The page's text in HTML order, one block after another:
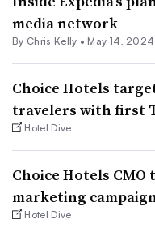
media network
By Chris Kelly • May 14, 2024
Choice Hotels
travelers with first
Hotel Dive
Choice Hotels
marketing
Hotel Dive